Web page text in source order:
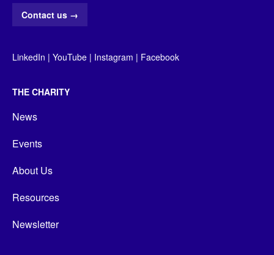
Contact us →
LinkedIn | YouTube | Instagram | Facebook
THE CHARITY
News
Events
About Us
Resources
Newsletter